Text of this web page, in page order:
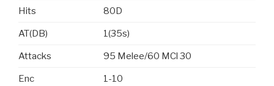
Hits 80D
AT(DB) 1(35s)
Attacks 95 Melee/60 MCl 30
Enc 1-10